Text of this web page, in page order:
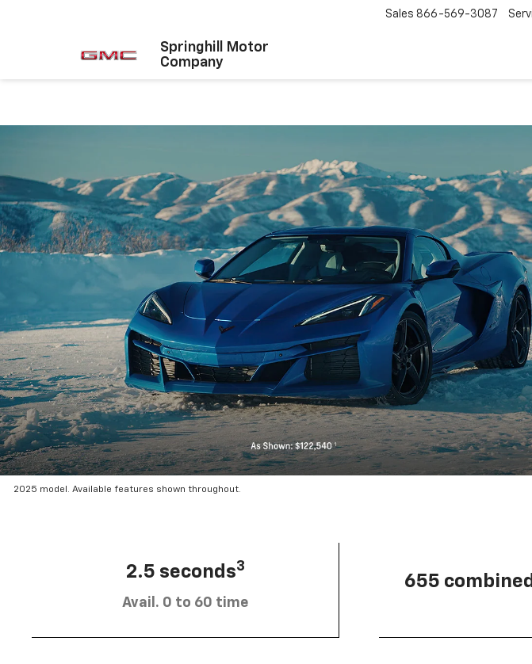
Springhill Motor
Company
Sales 866-569-3087
2025 model. Available features shown throughout.
2.5 seconds3
Avail. 0 to 60 time
655 combined